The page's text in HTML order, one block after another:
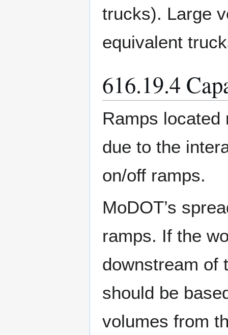
trucks). Large
equivalent
616.19.4
Ramps
due to the
on/off ramps.
MoDOT’s
ramps. If the
downstream of
should be
volumes from